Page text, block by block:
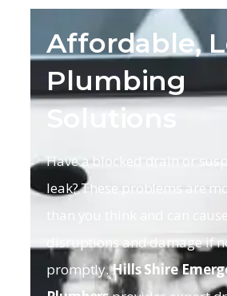
Affordable,
Plumbing
Solutions
Have a blocked drain or
leak? These problems are
than you think and can
disruptions and damage if
promptly.Hills Shire